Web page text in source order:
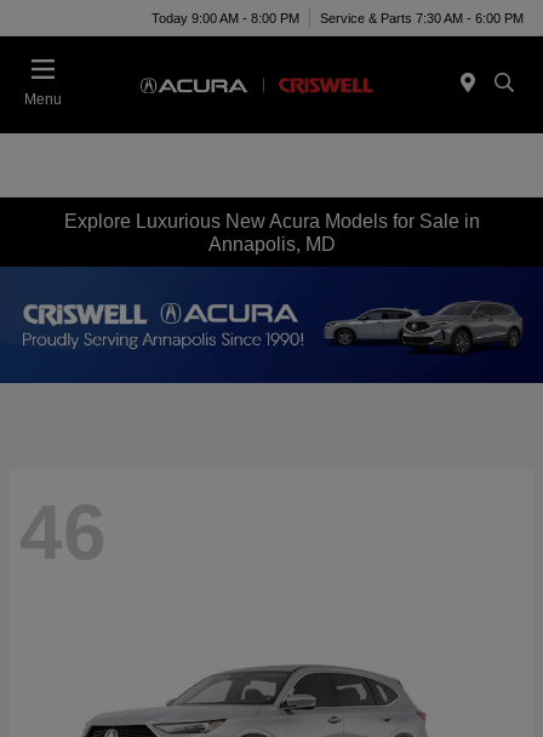
Today 9:00 AM - 8:00 PM Service & Parts 7:30 AM - 6:00 PM
Menu
Explore Luxurious New Acura Models for Sale in
Annapolis, MD
46